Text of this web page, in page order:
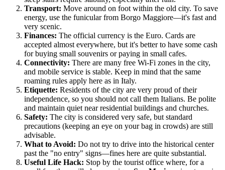
Transport: Move around on foot within the old city. To save
energy, use the funicular from Borgo Maggiore—it's fast and
very scenic.
Finances: The official currency is the Euro. Cards are
accepted almost everywhere, but it's better to have some cash
for buying small souvenirs or paying in small cafes.
Connectivity: There are many free Wi-Fi zones in the city,
and mobile service is stable. Keep in mind that the same
roaming rules apply here as in Italy.
Etiquette: Residents of the city are very proud of their
independence, so you should not call them Italians. Be polite
and maintain quiet near residential buildings and churches.
Safety: The city is considered very safe, but standard
precautions (keeping an eye on your bag in crowds) are still
advisable.
What to Avoid: Do not try to drive into the historical center
past the "no entry" signs—fines here are quite substantial.
Useful Life Hack: Stop by the tourist office where, for a